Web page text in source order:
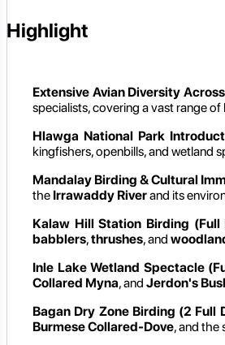
Highlight
Extensive Avian Diversity
specialists, covering a vast range of
Hlawga National Park
kingfishers, openbills, and wetland
Mandalay Birding & Cultural
the Irrawaddy Riverand its
Kalaw Hill Station Birding (Full
babblers,thrushes, and
Inle Lake Wetland Spectacle
Collared Myna, and Jerdon's
Bagan Dry Zone Birding (2 Full
Burmese Collared-Dove, and the